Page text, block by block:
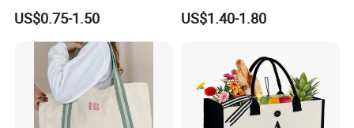
Printing Cotton Canvas Tote
Bag
US$0.75-1.50
Bag of Tote Bag Big Size
US$1.40-1.80